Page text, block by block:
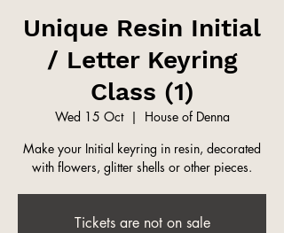
Unique Resin Initial
/ Letter Keyring
Class (1)
Wed 15 Oct
  |
House of Denna
Make your Initial keyring in resin, decorated
with flowers, glitter shells or other pieces.
Tickets are not on sale